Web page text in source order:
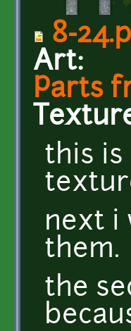
8-
Art:
Parts
this is
next i
them.
the